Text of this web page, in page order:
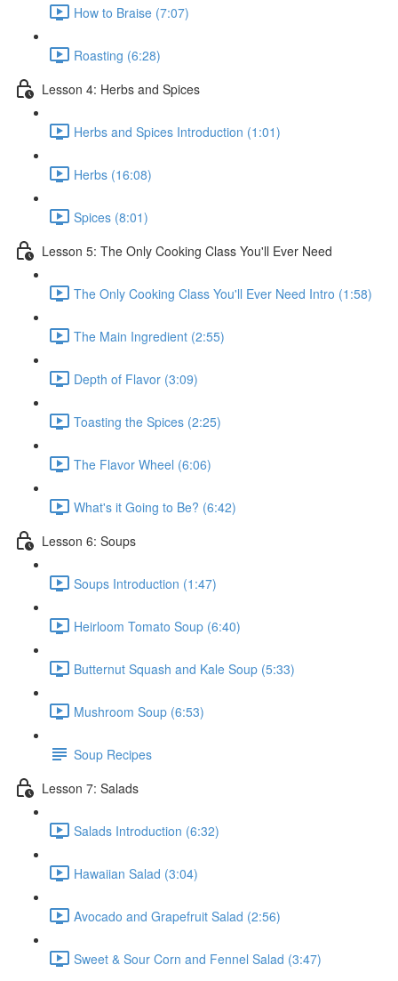
How to Braise (7:07)
Roasting (6:28)
Lesson 4: Herbs and Spices
Herbs and Spices Introduction (1:01)
Herbs (16:08)
Spices (8:01)
Lesson 5: The Only Cooking Class You'll Ever Need
The Only Cooking Class You'll Ever Need Intro (1:58)
The Main Ingredient (2:55)
Depth of Flavor (3:09)
Toasting the Spices (2:25)
The Flavor Wheel (6:06)
What's it Going to Be? (6:42)
Lesson 6: Soups
Soups Introduction (1:47)
Heirloom Tomato Soup (6:40)
Butternut Squash and Kale Soup (5:33)
Mushroom Soup (6:53)
Soup Recipes
Lesson 7: Salads
Salads Introduction (6:32)
Hawaiian Salad (3:04)
Avocado and Grapefruit Salad (2:56)
Sweet & Sour Corn and Fennel Salad (3:47)